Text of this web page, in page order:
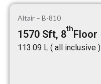
Altair – B-810
1570 Sft, 8thFloor
₹113.09 L ( all inclusive )